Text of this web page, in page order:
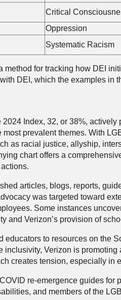
Critical
Oppression
Systematic Racism
method for tracking how DEI
DEI, which the examples in
Index, 32, or 38%,
prevalent themes. With
as racial justice, allyship,
chart offers a
articles, blogs, reports,
was targeted toward
Some instances
and Verizon’s provision of
educators to resources on the
inclusivity, Verizon is
creates tension, especially
re-emergence guides
and members of the